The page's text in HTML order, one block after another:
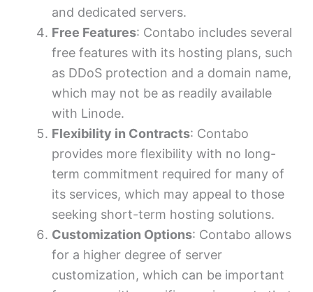
and dedicated servers.
Free Features: Contabo includes several
free features with its hosting plans, such
as DDoS protection and a domain name,
which may not be as readily available
with Linode.
Flexibility in Contracts: Contabo
provides more flexibility with no long-
term commitment required for many of
its services, which may appeal to those
seeking short-term hosting solutions.
Customization Options: Contabo allows
for a higher degree of server
customization, which can be important